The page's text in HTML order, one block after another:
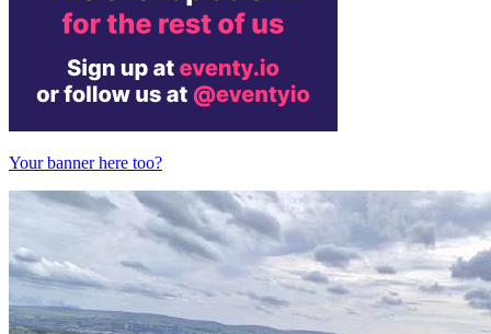
Your banner here too?